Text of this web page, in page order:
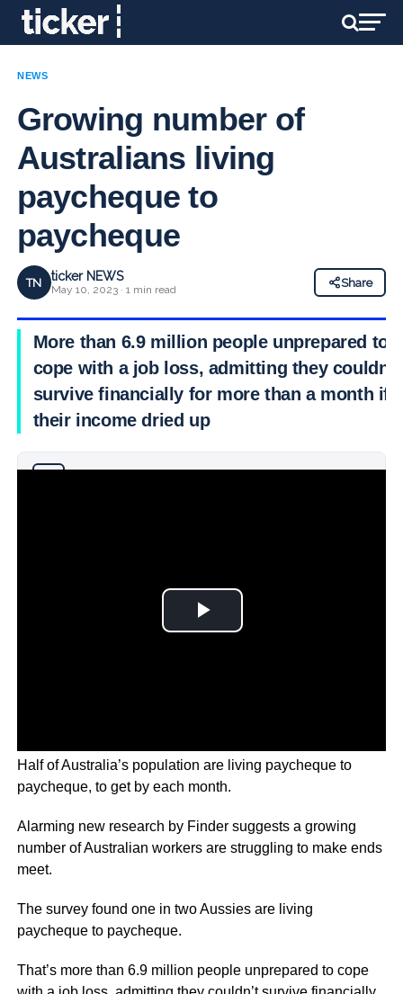
NEWS
Growing number of
Australians living
paycheque to
paycheque
TN ticker NEWS
May 10, 2023 · 1 min read
Share
More than 6.9 million people unprepared to
cope with a job loss, admitting they couldn’t
survive financially for more than a month if
their income dried up
Half of Australia’s population are living paycheque to
paycheque, to get by each month.
Alarming new research by Finder suggests a growing
number of Australian workers are struggling to make ends
meet.
The survey found one in two Aussies are living
paycheque to paycheque.
That’s more than 6.9 million people unprepared to cope